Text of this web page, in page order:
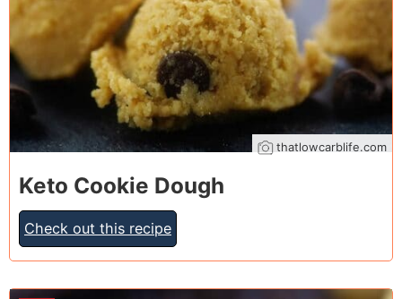
thatlowcarblife.com
Keto Cookie Dough
Check out this recipe